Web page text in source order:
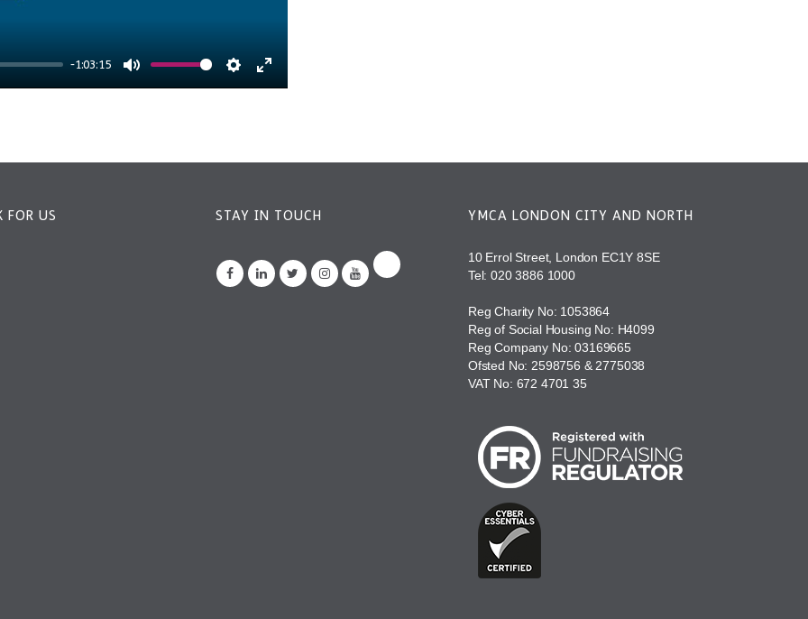
-1:03:15
Mute Settings
Enter
FOR US STAY IN TOUCH YMCA LONDON CITY AND NORTH
10 Errol Street, London EC1Y 8SE
Tel:020 3886 1000
Reg Charity No: 1053864
Reg of Social Housing No: H4099
Reg Company No: 03169665
Ofsted No: 2598756 & 2775038
VAT No: 672 4701 35